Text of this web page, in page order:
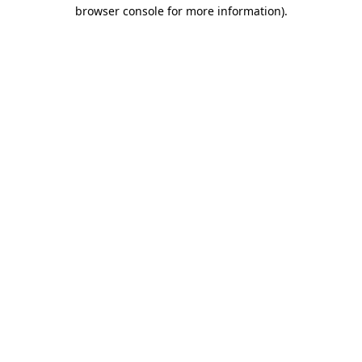
browser console for more information).